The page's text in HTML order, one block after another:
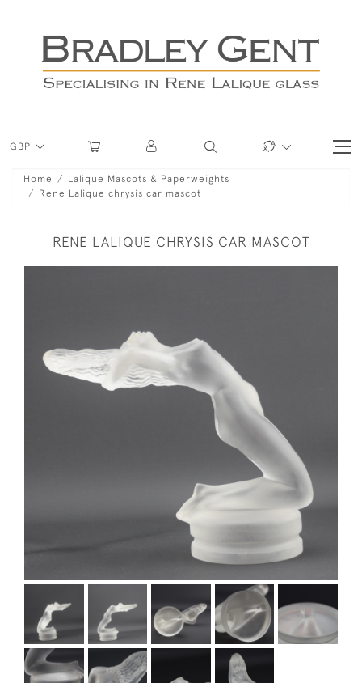
GBP
Home
Lalique Mascots & Paperweights
Rene Lalique chrysis car mascot
RENE LALIQUE CHRYSIS CAR MASCOT